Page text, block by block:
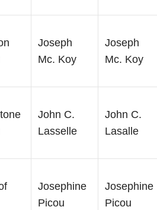
Joseph
Mc. Koy
Joseph
Mc. Koy
John C.
Lasselle
John C.
Lasalle
Josephine
Picou
Josephine
Picou